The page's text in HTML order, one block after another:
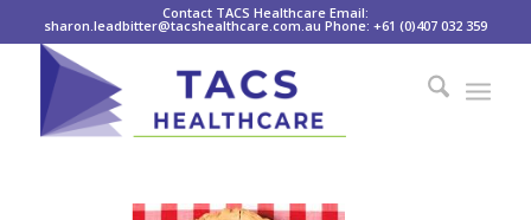
Contact TACS Healthcare Email:
sharon.leadbitter@tacshealthcare.com.au Phone: +61 (0)407 032 359